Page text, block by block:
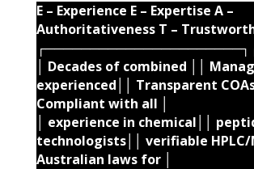
E – Experience E – Expertise A –
Authoritativeness T –
│ Decades of combined ││
experienced││ Transparent COAs
Compliant with all │
│ experience in chemical││
technologists││ verifiable HPLC/
Australian laws for │